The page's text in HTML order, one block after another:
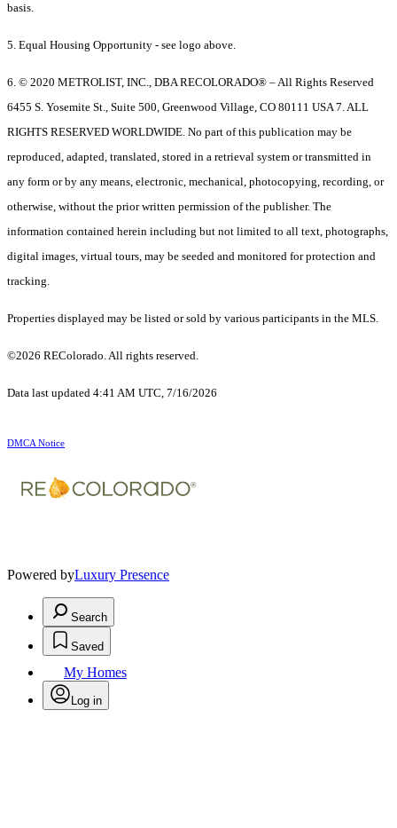
basis.
5. Equal Housing Opportunity - see logo above.
6. © 2020 METROLIST, INC., DBA RECOLORADO® – All Rights Reserved
6455 S. Yosemite St., Suite 500, Greenwood Village, CO 80111 USA 7. ALL
RIGHTS RESERVED WORLDWIDE. No part of this publication may be
reproduced, adapted, translated, stored in a retrieval system or transmitted in
any form or by any means, electronic, mechanical, photocopying, recording, or
otherwise, without the prior written permission of the publisher. The
information contained herein including but not limited to all text, photographs,
digital images, virtual tours, may be seeded and monitored for protection and
tracking.
Properties displayed may be listed or sold by various participants in the MLS.
©2026 REColorado. All rights reserved.
Data last updated 4:41 AM UTC, 7/16/2026
DMCA Notice
Powered byLuxury Presence
Search
Saved
My Homes
Log in